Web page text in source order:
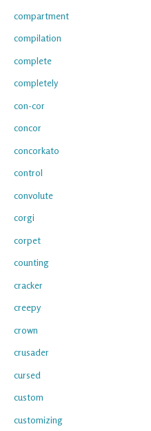
compartment
compilation
complete
completely
con-cor
concor
concorkato
control
convolute
corgi
corpet
counting
cracker
creepy
crown
crusader
cursed
custom
customizing